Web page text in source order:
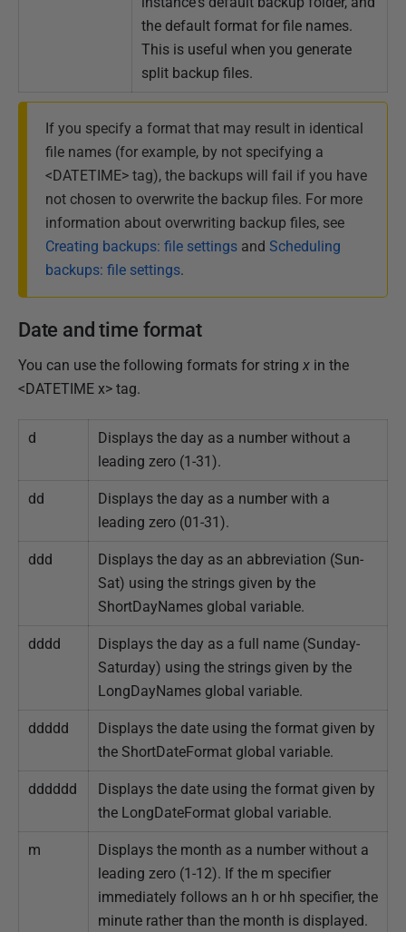
the default format for file names.
This is useful when you generate
split backup files.
If you specify a format that may result in identical
file names (for example, by not specifying a
<DATETIME> tag), the backups will fail if you have
not chosen to overwrite the backup files. For more
information about overwriting backup files, see
Creating backups: file settings and Scheduling
backups: file settings.
Date and time format
You can use the following formats for string x in the
<DATETIME x> tag.
d
Displays the day as a number without a
leading zero (1-31).
dd
Displays the day as a number with a
leading zero (01-31).
ddd
Displays the day as an abbreviation (Sun-
Sat) using the strings given by the
ShortDayNames global variable.
dddd
Displays the day as a full name (Sunday-
Saturday) using the strings given by the
LongDayNames global variable.
ddddd
Displays the date using the format given by
the ShortDateFormat global variable.
dddddd
Displays the date using the format given by
the LongDateFormat global variable.
m
Displays the month as a number without a
leading zero (1-12). If the m specifier
immediately follows an h or hh specifier, the
minute rather than the month is displayed.